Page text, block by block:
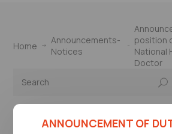
ANNOUNCEMENT OF
Home
Announcements-
Notices
position
National
Doctor